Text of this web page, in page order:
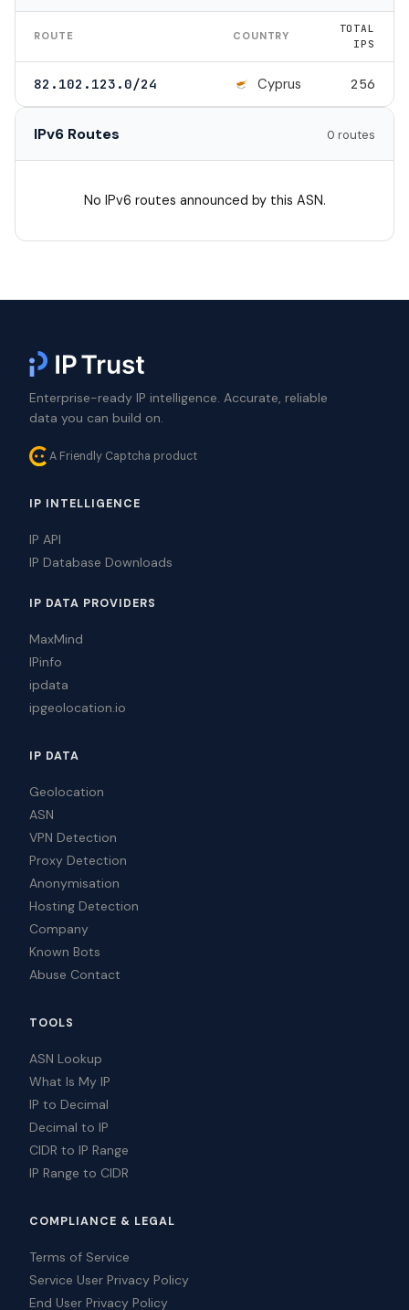
ROUTE COUNTRY
TOTAL
IPS
82.102.123.0/24 Cyprus 256
IPv6 Routes 0 routes
No IPv6 routes announced by this ASN.
Enterprise-ready IP intelligence. Accurate, reliable
data you can build on.
A Friendly Captcha product
IP INTELLIGENCE
IP API
IP Database Downloads
IP DATA PROVIDERS
MaxMind
IPinfo
ipdata
ipgeolocation.io
IP DATA
Geolocation
ASN
VPN Detection
Proxy Detection
Anonymisation
Hosting Detection
Company
Known Bots
Abuse Contact
TOOLS
ASN Lookup
What Is My IP
IP to Decimal
Decimal to IP
CIDR to IP Range
IP Range to CIDR
COMPLIANCE & LEGAL
Terms of Service
Service User Privacy Policy
End User Privacy Policy